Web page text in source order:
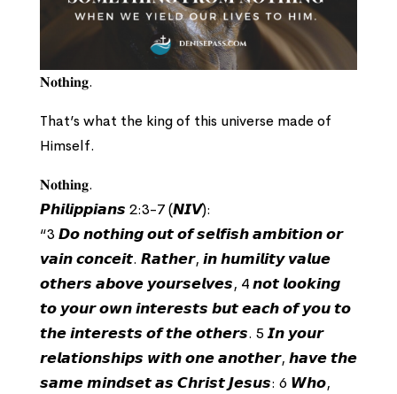
𝐍𝐨𝐭𝐡𝐢𝐧𝐠.
That’s what the king of this universe made of
Himself.
𝐍𝐨𝐭𝐡𝐢𝐧𝐠.
𝙋𝙝𝙞𝙡𝙞𝙥𝙥𝙞𝙖𝙣𝙨 2:3-7 (𝙉𝙄𝙑):
“3 𝘿𝙤 𝙣𝙤𝙩𝙝𝙞𝙣𝙜 𝙤𝙪𝙩 𝙤𝙛 𝙨𝙚𝙡𝙛𝙞𝙨𝙝 𝙖𝙢𝙗𝙞𝙩𝙞𝙤𝙣 𝙤𝙧
𝙫𝙖𝙞𝙣 𝙘𝙤𝙣𝙘𝙚𝙞𝙩. 𝙍𝙖𝙩𝙝𝙚𝙧, 𝙞𝙣 𝙝𝙪𝙢𝙞𝙡𝙞𝙩𝙮 𝙫𝙖𝙡𝙪𝙚
𝙤𝙩𝙝𝙚𝙧𝙨 𝙖𝙗𝙤𝙫𝙚 𝙮𝙤𝙪𝙧𝙨𝙚𝙡𝙫𝙚𝙨, 4 𝙣𝙤𝙩 𝙡𝙤𝙤𝙠𝙞𝙣𝙜
𝙩𝙤 𝙮𝙤𝙪𝙧 𝙤𝙬𝙣 𝙞𝙣𝙩𝙚𝙧𝙚𝙨𝙩𝙨 𝙗𝙪𝙩 𝙚𝙖𝙘𝙝 𝙤𝙛 𝙮𝙤𝙪 𝙩𝙤
𝙩𝙝𝙚 𝙞𝙣𝙩𝙚𝙧𝙚𝙨𝙩𝙨 𝙤𝙛 𝙩𝙝𝙚 𝙤𝙩𝙝𝙚𝙧𝙨. 5 𝙄𝙣 𝙮𝙤𝙪𝙧
𝙧𝙚𝙡𝙖𝙩𝙞𝙤𝙣𝙨𝙝𝙞𝙥𝙨 𝙬𝙞𝙩𝙝 𝙤𝙣𝙚 𝙖𝙣𝙤𝙩𝙝𝙚𝙧, 𝙝𝙖𝙫𝙚 𝙩𝙝𝙚
𝙨𝙖𝙢𝙚 𝙢𝙞𝙣𝙙𝙨𝙚𝙩 𝙖𝙨 𝘾𝙝𝙧𝙞𝙨𝙩 𝙅𝙚𝙨𝙪𝙨: 6 𝙒𝙝𝙤,